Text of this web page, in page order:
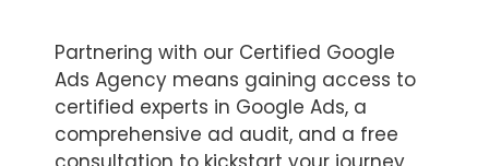
Partnering with our Certified Google
Ads Agency means gaining access to
certified experts in Google Ads, a
comprehensive ad audit, and a free